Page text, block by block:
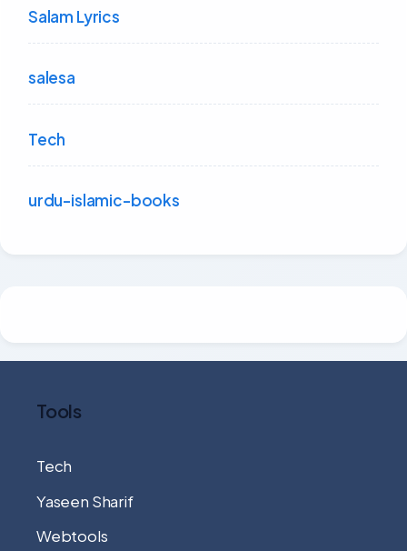
Salam Lyrics
salesa
Tech
urdu-islamic-books
Tools
Tech
Yaseen Sharif
Webtools